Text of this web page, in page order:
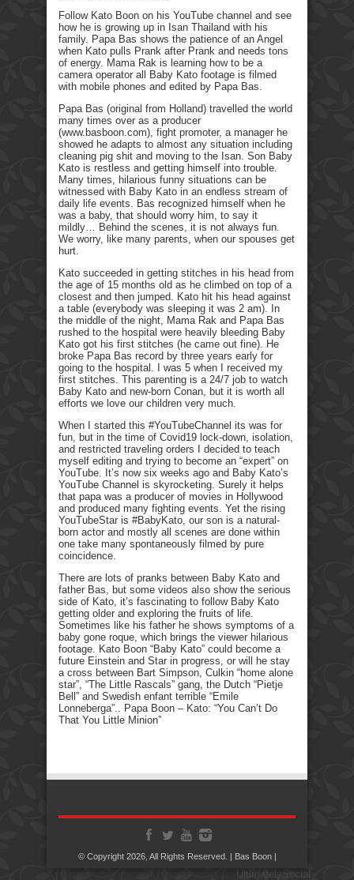
Follow Kato Boon on his YouTube channel and see
how he is growing up in Isan Thailand with his
family. Papa Bas shows the patience of an Angel
when Kato pulls Prank after Prank and needs tons
of energy. Mama Rak is learning how to be a
camera operator all Baby Kato footage is filmed
with mobile phones and edited by Papa Bas.
Papa Bas (original from Holland) travelled the world
many times over as a producer
(www.basboon.com), fight promoter, a manager he
showed he adapts to almost any situation including
cleaning pig shit and moving to the Isan. Son Baby
Kato is restless and getting himself into trouble.
Many times, hilarious funny situations can be
witnessed with Baby Kato in an endless stream of
daily life events. Bas recognized himself when he
was a baby, that should worry him, to say it
mildly… Behind the scenes, it is not always fun.
We worry, like many parents, when our spouses get
hurt.
Kato succeeded in getting stitches in his head from
the age of 15 months old as he climbed on top of a
closest and then jumped. Kato hit his head against
a table (everybody was sleeping it was 2 am). In
the middle of the night, Mama Rak and Papa Bas
rushed to the hospital were heavily bleeding Baby
Kato got his first stitches (he came out fine). He
broke Papa Bas record by three years early for
going to the hospital. I was 5 when I received my
first stitches. This parenting is a 24/7 job to watch
Baby Kato and new-born Conan, but it is worth all
efforts we love our children very much.
When I started this #YouTubeChannel its was for
fun, but in the time of Covid19 lock-down, isolation,
and restricted traveling orders I decided to teach
myself editing and trying to become an “expert” on
YouTube. It’s now six weeks ago and Baby Kato’s
YouTube Channel is skyrocketing. Surely it helps
that papa was a producer of movies in Hollywood
and produced many fighting events. Yet the rising
YouTubeStar is #BabyKato, our son is a natural-
born actor and mostly all scenes are done within
one take many spontaneously filmed by pure
coincidence.
There are lots of pranks between Baby Kato and
father Bas, but some videos also show the serious
side of Kato, it’s fascinating to follow Baby Kato
getting older and exploring the fruits of life.
Sometimes like his father he shows symptoms of a
baby gone roque, which brings the viewer hilarious
footage. Kato Boon “Baby Kato” could become a
future Einstein and Star in progress, or will he stay
a cross between Bart Simpson, Culkin “home alone
star”, “The Little Rascals” gang, the Dutch “Pietje
Bell” and Swedish enfant terrible “Emile
Lonneberga”.. Papa Boon – Kato: “You Can’t Do
That You Little Minion”
© Copyright 2026, All Rights Reserved. | Bas Boon |
UltimatelySocial